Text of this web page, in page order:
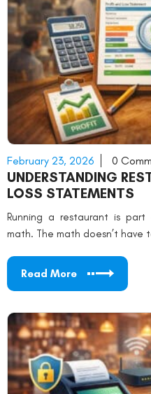
February 23, 2026 0
UNDERSTANDING
LOSS STATEMENTS
Running a restaurant is
math. The math doesn’t
Read More